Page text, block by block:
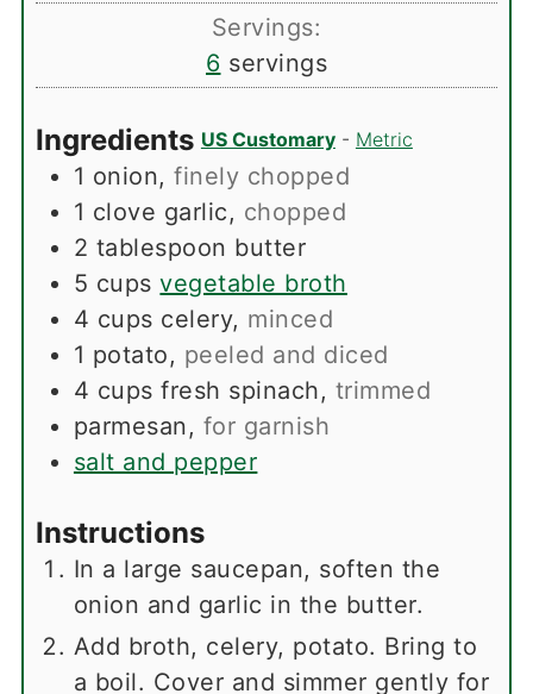
Servings:
6 servings
Ingredients US Customary- Metric
1 onion,finely chopped
1 clove garlic, chopped
2 tablespoon butter
5 cups vegetable broth
4 cups celery, minced
1 potato, peeled and diced
4 cups fresh spinach, trimmed
parmesan, for garnish
salt and pepper
Instructions
In a large saucepan, soften the
onion and garlic in the butter.
Add broth, celery, potato. Bring to
a boil. Cover and simmer gently for